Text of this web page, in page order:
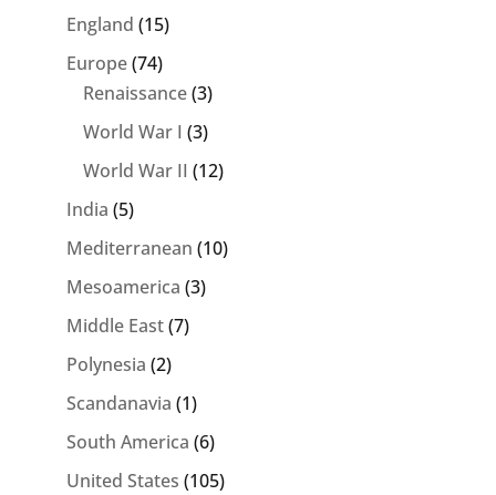
England (15)
Europe(74)
Renaissance(3)
World War I (3)
World War II (12)
India (5)
Mediterranean (10)
Mesoamerica (3)
Middle East(7)
Polynesia (2)
Scandanavia (1)
South America (6)
United States (105)